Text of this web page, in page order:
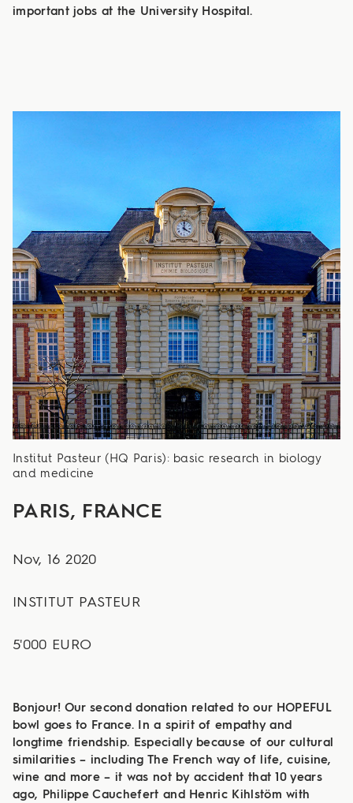
important jobs at the University Hospital.
Institut Pasteur (HQ Paris): basic research in biology
and medicine
PARIS, FRANCE
Nov, 16 2020
INSTITUT PASTEUR
5'000 EURO
Bonjour! Our second donation related to our HOPEFUL
bowl goes to France. In a spirit of empathy and
longtime friendship. Especially because of our cultural
similarities – including The French way of life, cuisine,
wine and more – it was not by accident that 10 years
ago, Philippe Cauchefert and Henric Kihlstöm with